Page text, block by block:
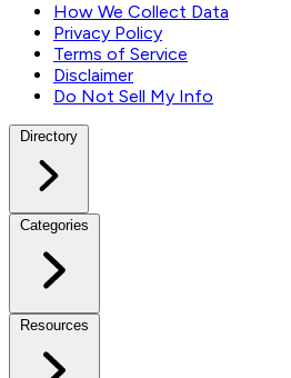
How We Collect Data
Privacy Policy
Terms of Service
Disclaimer
Do Not Sell My Info
Directory
Categories
Resources